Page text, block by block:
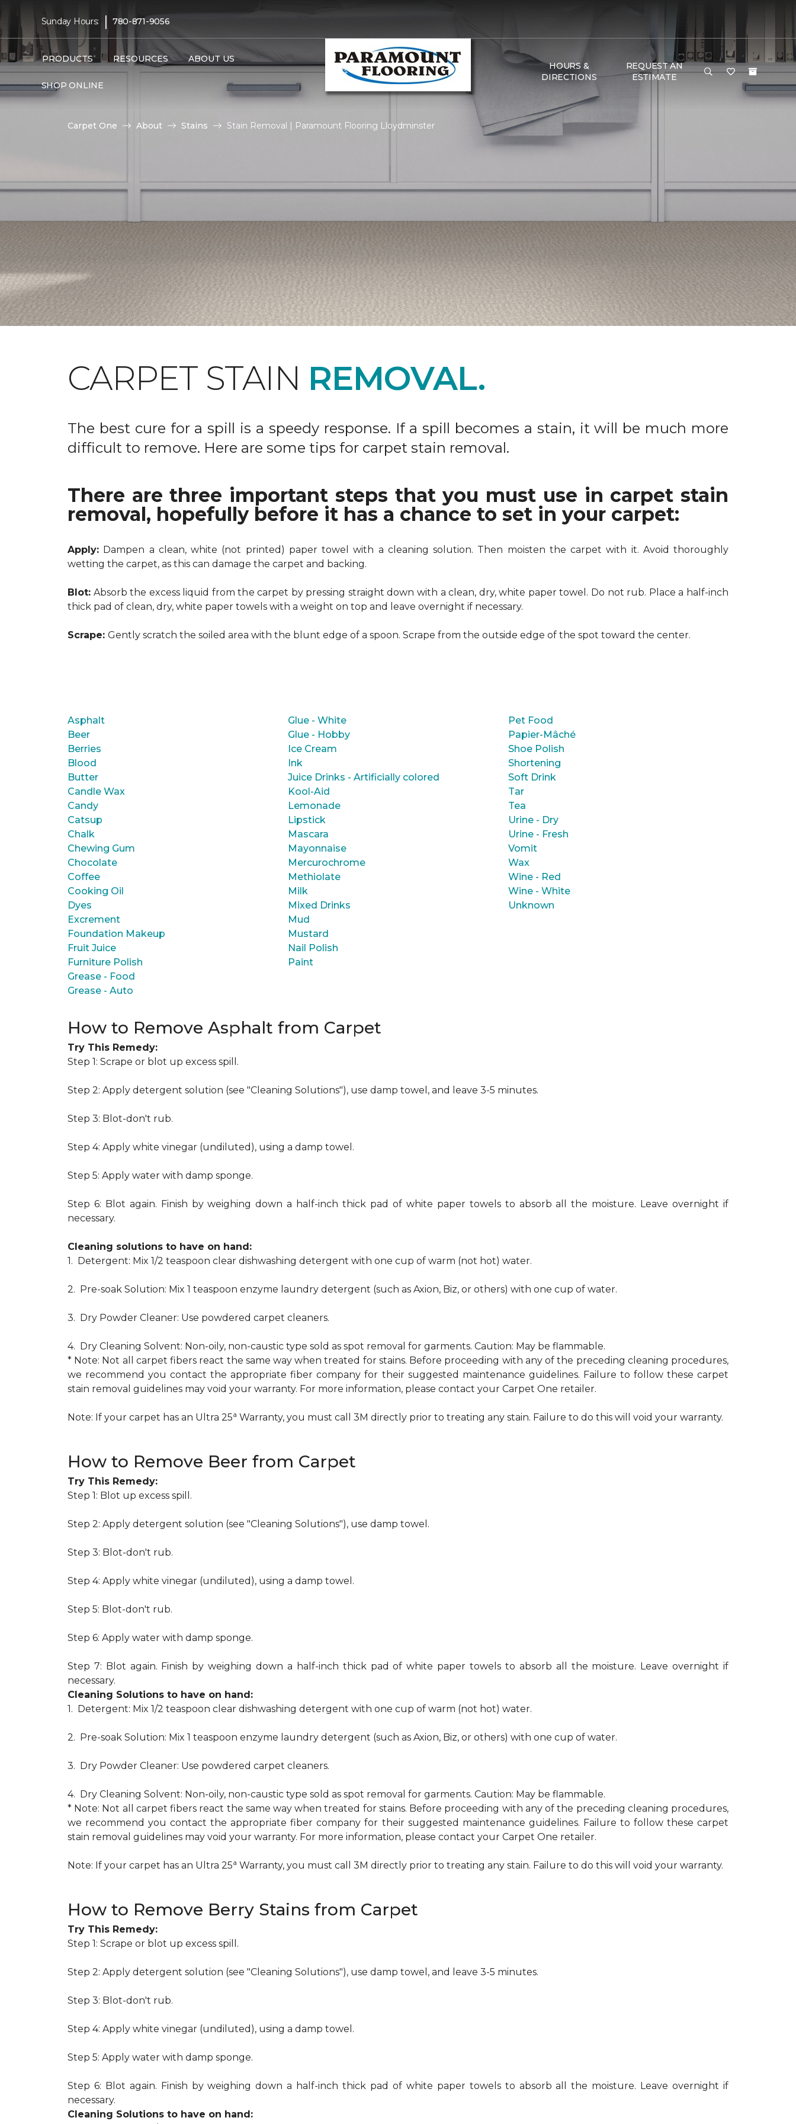
Sunday Hours: | 780-871-9056
PRODUCTS RESOURCES ABOUT US
SHOP ONLINE
HOURS &
DIRECTIONS
REQUEST AN
ESTIMATE
Carpet One About Stains Stain Removal | Paramount Flooring Lloydminster
CARPET STAIN REMOVAL.
The best cure for a spill is a speedy response. If a spill becomes a stain, it will be much more
difficult to remove. Here are some tips for carpet stain removal.
There are three important steps that you must use in carpet stain
removal, hopefully before it has a chance to set in your carpet:
Apply: Dampen a clean, white (not printed) paper towel with a cleaning solution. Then moisten the carpet with it. Avoid thoroughly
wetting the carpet, as this can damage the carpet and backing.
Blot: Absorb the excess liquid from the carpet by pressing straight down with a clean, dry, white paper towel. Do not rub. Place a half-inch
thick pad of clean, dry, white paper towels with a weight on top and leave overnight if necessary.
Scrape: Gently scratch the soiled area with the blunt edge of a spoon. Scrape from the outside edge of the spot toward the center.
Asphalt
Beer
Berries
Blood
Butter
Candle Wax
Candy
Catsup
Chalk
Chewing Gum
Chocolate
Coffee
Cooking Oil
Dyes
Excrement
Foundation Makeup
Fruit Juice
Furniture Polish
Grease - Food
Grease - Auto
Glue - White
Glue - Hobby
Ice Cream
Ink
Juice Drinks - Artificially colored
Kool-Aid
Lemonade
Lipstick
Mascara
Mayonnaise
Mercurochrome
Methiolate
Milk
Mixed Drinks
Mud
Mustard
Nail Polish
Paint
Pet Food
Papier-Mâché
Shoe Polish
Shortening
Soft Drink
Tar
Tea
Urine - Dry
Urine - Fresh
Vomit
Wax
Wine - Red
Wine - White
Unknown
How to Remove Asphalt from Carpet
Try This Remedy:
Step 1: Scrape or blot up excess spill.
Step 2: Apply detergent solution (see "Cleaning Solutions"), use damp towel, and leave 3-5 minutes.
Step 3: Blot-don't rub.
Step 4: Apply white vinegar (undiluted), using a damp towel.
Step 5: Apply water with damp sponge.
Step 6: Blot again. Finish by weighing down a half-inch thick pad of white paper towels to absorb all the moisture. Leave overnight if
necessary.
Cleaning solutions to have on hand:
1. Detergent: Mix 1/2 teaspoon clear dishwashing detergent with one cup of warm (not hot) water.
2. Pre-soak Solution: Mix 1 teaspoon enzyme laundry detergent (such as Axion, Biz, or others) with one cup of water.
3. Dry Powder Cleaner: Use powdered carpet cleaners.
4. Dry Cleaning Solvent: Non-oily, non-caustic type sold as spot removal for garments. Caution: May be flammable.
* Note: Not all carpet fibers react the same way when treated for stains. Before proceeding with any of the preceding cleaning procedures,
we recommend you contact the appropriate fiber company for their suggested maintenance guidelines. Failure to follow these carpet
stain removal guidelines may void your warranty. For more information, please contact your Carpet One retailer.
Note: If your carpet has an Ultra 25a Warranty, you must call 3M directly prior to treating any stain. Failure to do this will void your warranty.
How to Remove Beer from Carpet
Try This Remedy:
Step 1: Blot up excess spill.
Step 2: Apply detergent solution (see "Cleaning Solutions"), use damp towel.
Step 3: Blot-don't rub.
Step 4: Apply white vinegar (undiluted), using a damp towel.
Step 5: Blot-don't rub.
Step 6: Apply water with damp sponge.
Step 7: Blot again. Finish by weighing down a half-inch thick pad of white paper towels to absorb all the moisture. Leave overnight if
necessary.
Cleaning Solutions to have on hand:
1. Detergent: Mix 1/2 teaspoon clear dishwashing detergent with one cup of warm (not hot) water.
2. Pre-soak Solution: Mix 1 teaspoon enzyme laundry detergent (such as Axion, Biz, or others) with one cup of water.
3. Dry Powder Cleaner: Use powdered carpet cleaners.
4. Dry Cleaning Solvent: Non-oily, non-caustic type sold as spot removal for garments. Caution: May be flammable.
* Note: Not all carpet fibers react the same way when treated for stains. Before proceeding with any of the preceding cleaning procedures,
we recommend you contact the appropriate fiber company for their suggested maintenance guidelines. Failure to follow these carpet
stain removal guidelines may void your warranty. For more information, please contact your Carpet One retailer.
Note: If your carpet has an Ultra 25a Warranty, you must call 3M directly prior to treating any stain. Failure to do this will void your warranty.
How to Remove Berry Stains from Carpet
Try This Remedy:
Step 1: Scrape or blot up excess spill.
Step 2: Apply detergent solution (see "Cleaning Solutions"), use damp towel, and leave 3-5 minutes.
Step 3: Blot-don't rub.
Step 4: Apply white vinegar (undiluted), using a damp towel.
Step 5: Apply water with damp sponge.
Step 6: Blot again. Finish by weighing down a half-inch thick pad of white paper towels to absorb all the moisture. Leave overnight if
necessary.
Cleaning Solutions to have on hand: